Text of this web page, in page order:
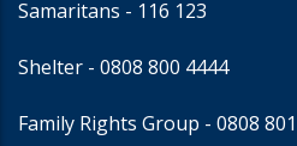
Samaritans - 116 123
Shelter - 0808 800 4444
Family Rights Group - 0808